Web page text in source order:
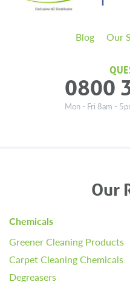
Blog Our
0800
Mon - Fri 8am -
Our
Chemicals
Greener Cleaning Products
Carpet Cleaning Chemicals
Degreasers